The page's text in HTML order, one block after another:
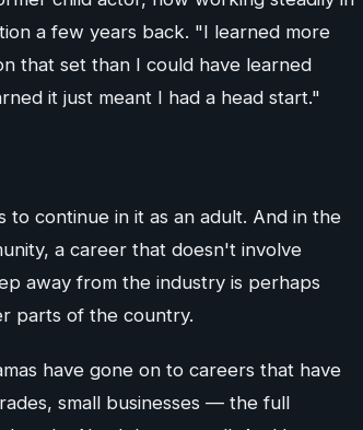
a few years back. "I learned more
that set than I could have learned
it just meant I had a head start."
to continue in it as an adult. And in the
a career that doesn't involve
away from the industry is perhaps
parts of the country.
have gone on to careers that have
small businesses — the full